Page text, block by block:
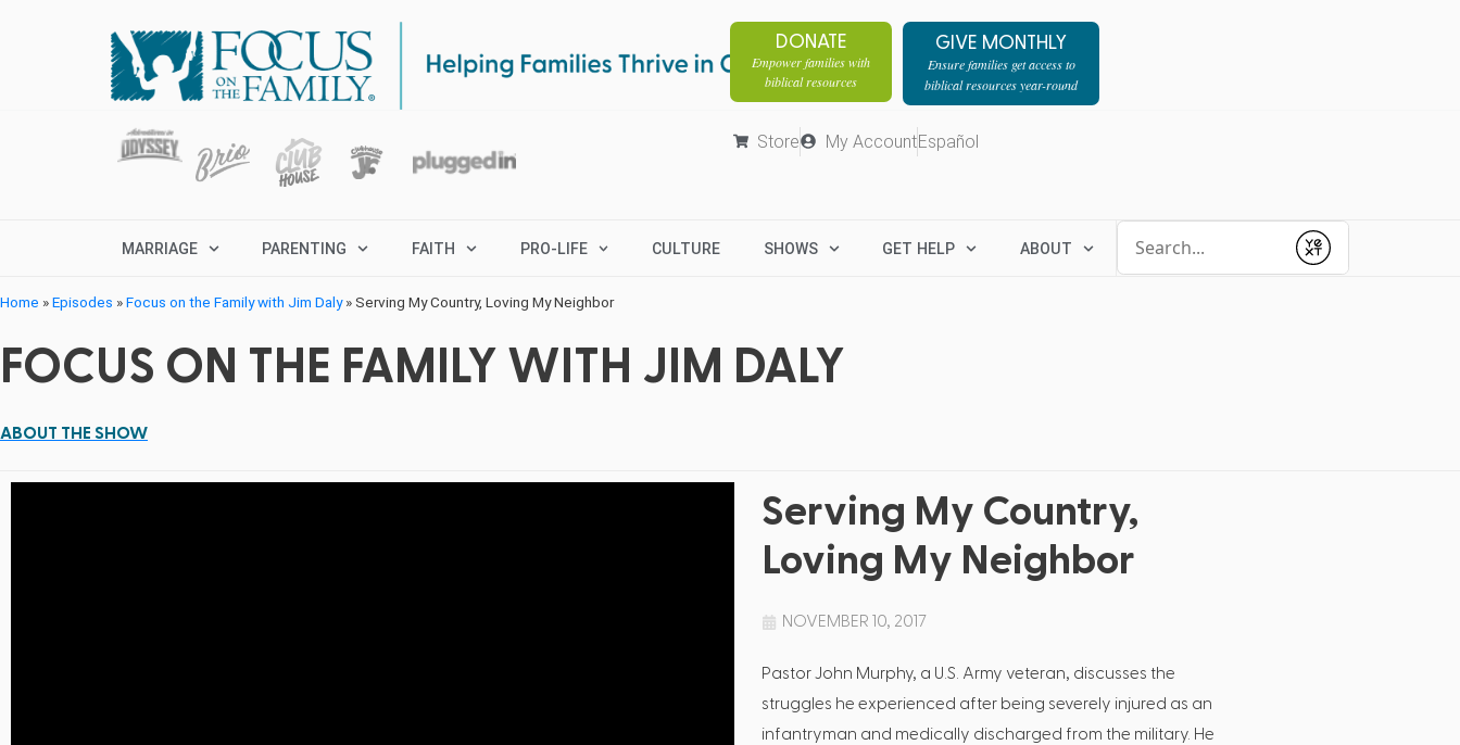
DONATE
Empower families with
biblical resources
GIVE MONTHLY
Ensure families get access to
biblical resources year-round
Store My AccountEspañol
MARRIAGE PARENTING FAITH PRO-LIFE CULTURE SHOWS GET HELP ABOUT
Submit
Home »Episodes »Focus on the Family with Jim Daly»Serving My Country, Loving My Neighbor
FOCUS ON THE FAMILY WITH JIM DALY
ABOUT THE SHOW
Serving My Country,
Loving My Neighbor
NOVEMBER 10, 2017
Pastor John Murphy, a U.S. Army veteran, discusses the
struggles he experienced after being severely injured as an
infantryman and medically discharged from the military. He